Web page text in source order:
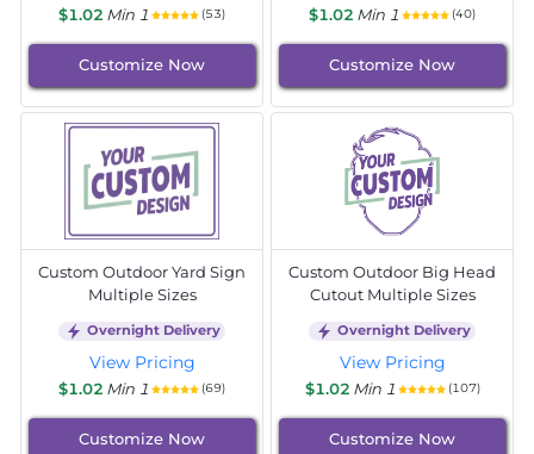
$1.02 Min 1 (53)
Customize Now
$1.02 Min 1 (40)
Customize Now
Custom Outdoor Yard Sign
Multiple Sizes
Overnight Delivery
View Pricing
$1.02 Min 1 (69)
Customize Now
Custom Outdoor Big Head
Cutout Multiple Sizes
Overnight Delivery
View Pricing
$1.02 Min 1 (107)
Customize Now